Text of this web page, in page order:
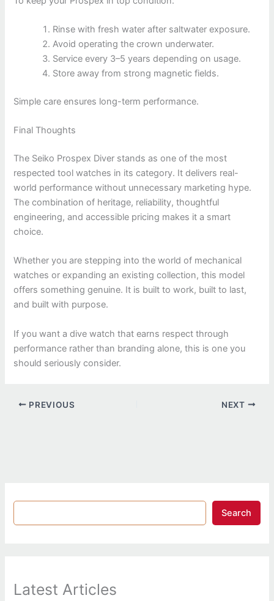
Rinse with fresh water after saltwater exposure.
Avoid operating the crown underwater.
Service every 3–5 years depending on usage.
Store away from strong magnetic fields.
Simple care ensures long-term performance.
Final Thoughts
The Seiko Prospex Diver stands as one of the most
respected tool watches in its category. It delivers real-
world performance without unnecessary marketing hype.
The combination of heritage, reliability, thoughtful
engineering, and accessible pricing makes it a smart
choice.
Whether you are stepping into the world of mechanical
watches or expanding an existing collection, this model
offers something genuine. It is built to work, built to last,
and built with purpose.
If you want a dive watch that earns respect through
performance rather than branding alone, this is one you
should seriously consider.
PREVIOUS NEXT
Search
Latest Articles